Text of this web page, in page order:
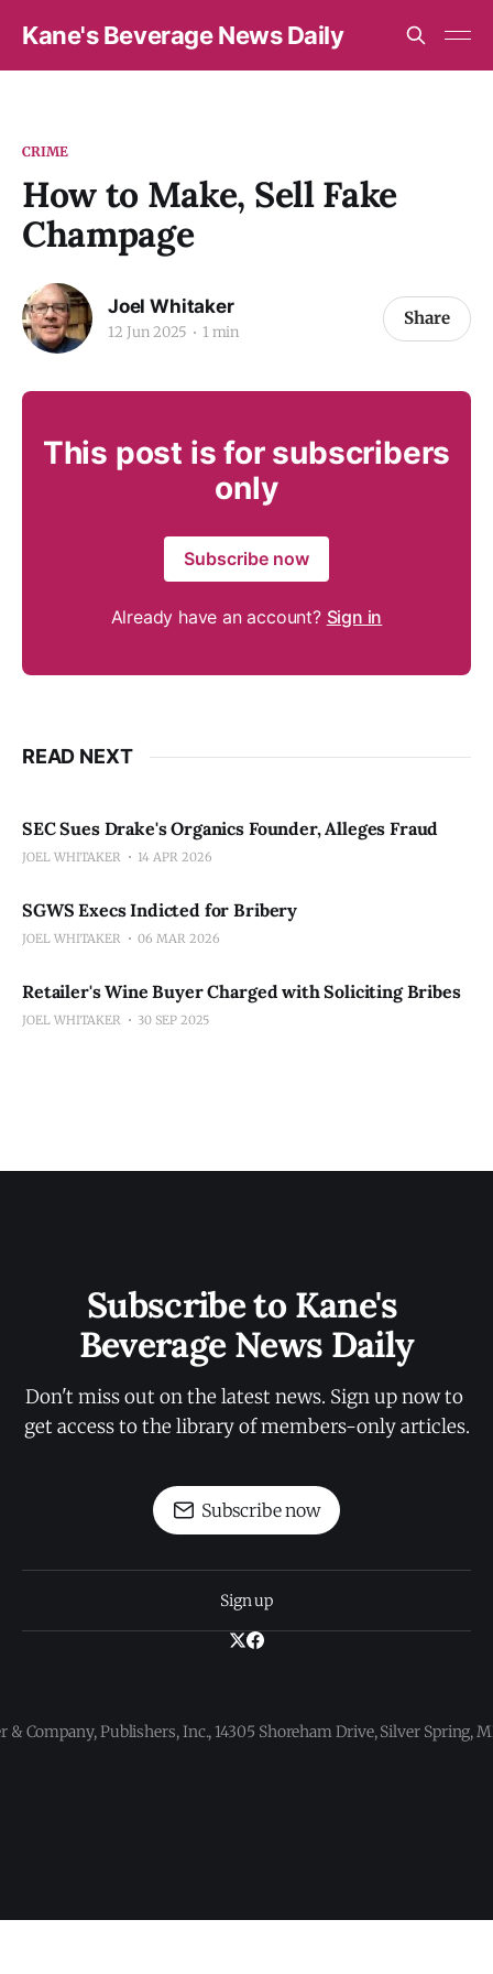
Kane's Beverage News Daily
CRIME
How to Make, Sell Fake
Champage
Joel Whitaker
12 Jun 2025 1 min
Share
This post is for subscribers
only
Subscribe now
Already have an account? Sign in
READ NEXT
SEC Sues Drake's Organics Founder, Alleges Fraud
JOEL WHITAKER 14 APR 2026
SGWS Execs Indicted for Bribery
JOEL WHITAKER 06 MAR 2026
Retailer's Wine Buyer Charged with Soliciting Bribes
JOEL WHITAKER 30 SEP 2025
Subscribe to Kane's
Beverage News Daily
Don't miss out on the latest news. Sign up now to
get access to the library of members-only articles.
Subscribe now
Sign up
& Company, Publishers, Inc., 14305 Shoreham Drive, Silver Spring,